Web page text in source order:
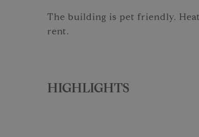
The building is pet friendly.
rent.
HIGHLIGHTS